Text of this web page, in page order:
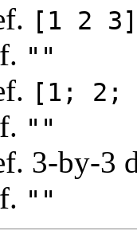
[1 2 3]
""
[1; 2;
""
3-by-3
""